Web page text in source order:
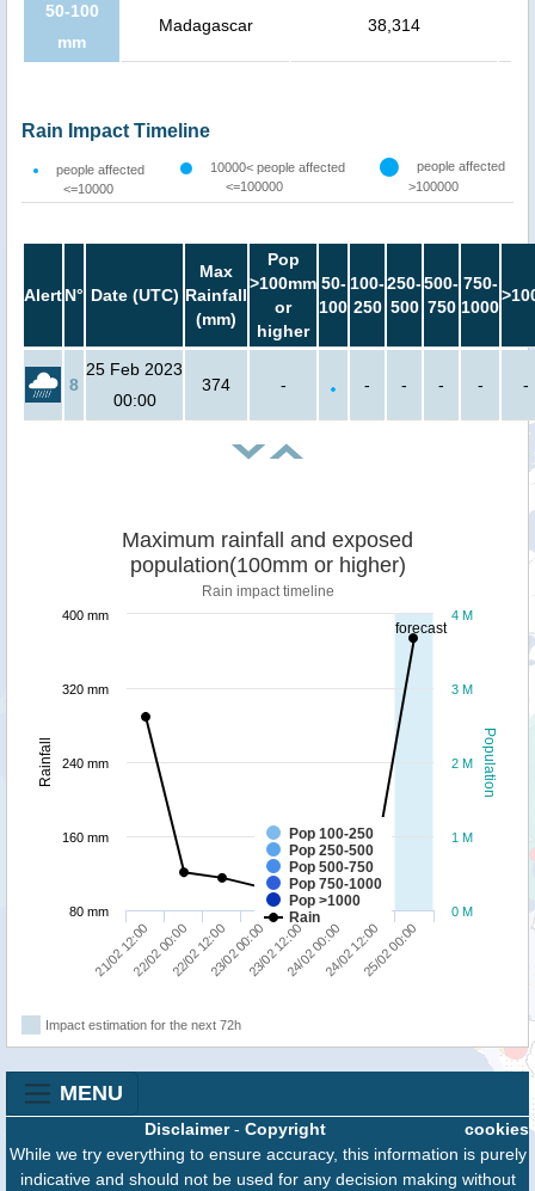
50-100
mm
Madagascar 38,314
Rain Impact Timeline
people affected
<=10000
10000< people affected
<=100000
people affected
>100000
AlertN° Date (UTC)
Max
Rainfall
(mm)
Pop
>100mm
or
higher
50-
100
100-
250
250-
500
500-
750
750-
1000
8
25 Feb 2023
00:00
374 - - - - - -
forecast
Population
Rainfall
Maximum rainfall and exposed
population(100mm or higher)
Rain impact timeline
Pop 100-250
Pop 250-500
Pop 500-750
Pop 750-1000
Pop >1000
Rain
21/02 12:0022/02 00:0022/02 12:0023/02 00:0023/02 12:0024/02 00:0024/02 12:0025/02 00:00
0 M
1 M
2 M
3 M
4 M
80 mm
160 mm
240 mm
320 mm
400 mm
Impact estimation for the next 72h
MENU
cookies
Disclaimer- Copyright
While we try everything to ensure accuracy, this information is purely
indicative and should not be used for any decision making without